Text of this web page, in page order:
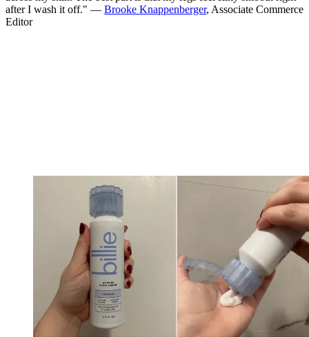
after I wash it off." — Brooke Knappenberger, Associate Commerce
Editor